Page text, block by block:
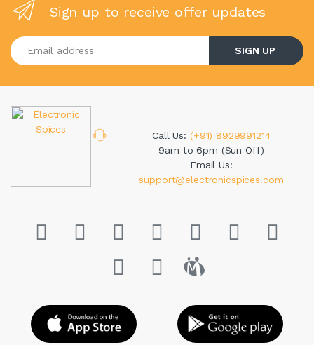
Sign up to receive offer updates
Enter your email address
SIGN UP
Call Us: (+91) 8929991214
9am to 6pm (Sun Off)
Email Us:
support@electronicspices.com